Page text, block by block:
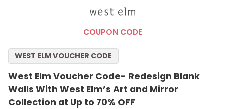
COUPON CODE
West Elm Voucher Code- Redesign Blank
Walls With West Elm’s Art and Mirror
Collection at Up to 70% OFF
WEST ELM VOUCHER CODE